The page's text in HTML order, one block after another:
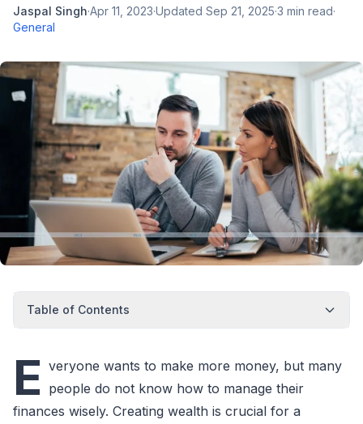
Jaspal Singh·Apr 11, 2023·Updated Sep 21, 2025·3 min read·
General
Table of Contents
E veryone wants to make more money, but many
people do not know how to manage their
finances wisely. Creating wealth is crucial for a